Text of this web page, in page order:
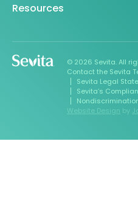
Resources
© 2026 Sevita. All
Contact the Sevita
Sevita Legal
Sevita’s
Website Design by